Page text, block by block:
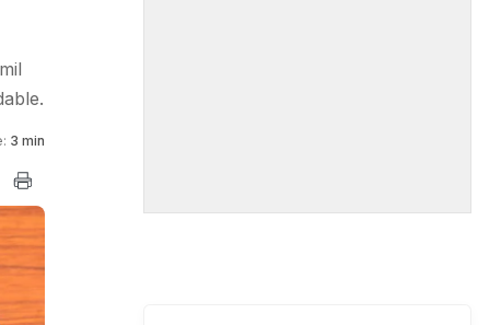
3 min